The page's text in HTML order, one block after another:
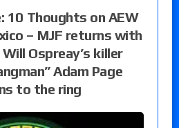
10 Thoughts on AEW
– MJF returns with
Ospreay’s killer
Adam Page
to the ring